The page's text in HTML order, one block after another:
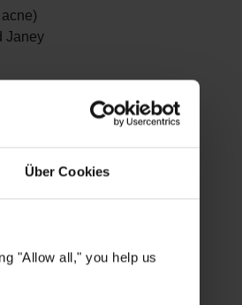
Über Cookies
"Allow all," you help us
Janey